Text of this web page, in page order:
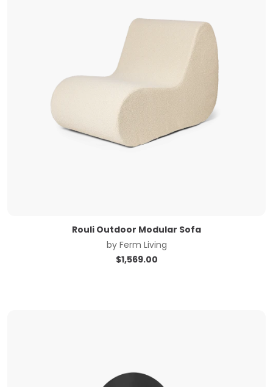
Rouli Outdoor Modular Sofa
by Ferm Living
$1,569.00